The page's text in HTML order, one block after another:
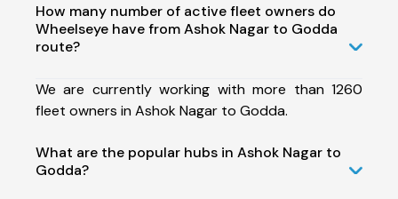
How many number of active fleet owners do
Wheelseye have from Ashok Nagar to Godda
route?
We are currently working with more than 1260
fleet owners in Ashok Nagar to Godda.
What are the popular hubs in Ashok Nagar to
Godda?